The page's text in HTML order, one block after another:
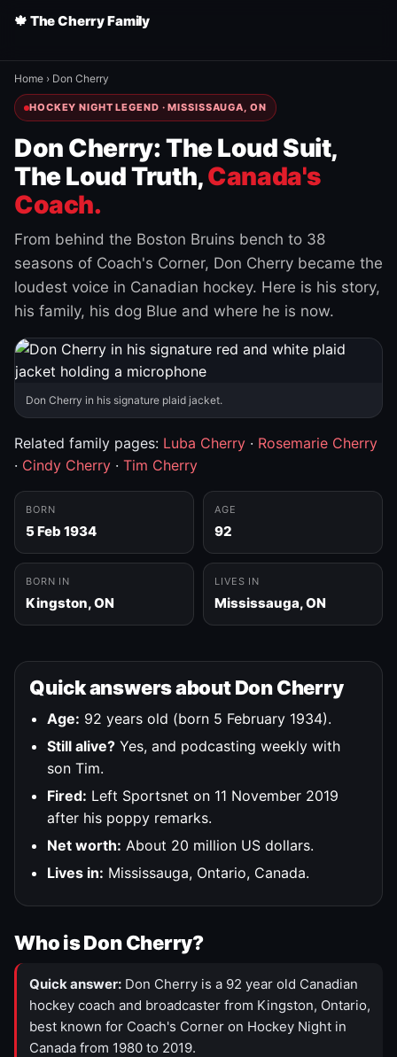
🍁 The Cherry Family
Home › Don Cherry
HOCKEY NIGHT LEGEND · MISSISSAUGA, ON
Don Cherry: The Loud Suit,
The Loud Truth,Canada's
Coach.
From behind the Boston Bruins bench to 38
seasons of Coach's Corner, Don Cherry became the
loudest voice in Canadian hockey. Here is his story,
his family, his dog Blue and where he is now.
Don Cherry in his signature plaid jacket.
Related family pages: Luba Cherry · Rosemarie Cherry
· Cindy Cherry · Tim Cherry
BORN
5 Feb 1934
AGE
92
BORN IN
Kingston, ON
LIVES IN
Mississauga, ON
Quick answers about Don Cherry
Age: 92 years old (born 5 February 1934).
Still alive? Yes, and podcasting weekly with
son Tim.
Fired: Left Sportsnet on 11 November 2019
after his poppy remarks.
Net worth: About 20 million US dollars.
Lives in: Mississauga, Ontario, Canada.
Who is Don Cherry?
Quick answer: Don Cherry is a 92 year old Canadian
hockey coach and broadcaster from Kingston, Ontario,
best known for Coach's Corner on Hockey Night in
Canada from 1980 to 2019.